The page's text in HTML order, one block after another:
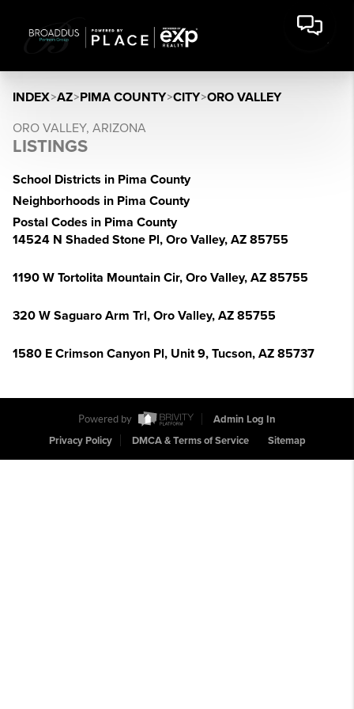
INDEX>AZ>PIMA COUNTY>CITY>ORO VALLEY
ORO VALLEY, ARIZONA
LISTINGS
School Districts in Pima County
Neighborhoods in Pima County
Postal Codes in Pima County
14524 N Shaded Stone Pl, Oro Valley, AZ 85755
1190 W Tortolita Mountain Cir, Oro Valley, AZ 85755
320 W Saguaro Arm Trl, Oro Valley, AZ 85755
1580 E Crimson Canyon Pl, Unit 9, Tucson, AZ 85737
Powered by
Admin Log In
Privacy Policy
DMCA & Terms of Service Sitemap